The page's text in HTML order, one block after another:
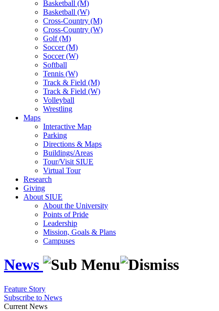
Basketball (M)
Basketball (W)
Cross-Country (M)
Cross-Country (W)
Golf (M)
Soccer (M)
Soccer (W)
Softball
Tennis (W)
Track & Field (M)
Track & Field (W)
Volleyball
Wrestling
Maps
Interactive Map
Parking
Directions & Maps
Buildings/Areas
Tour/Visit SIUE
Virtual Tour
Research
Giving
About SIUE
About the University
Points of Pride
Leadership
Mission, Goals & Plans
Campuses
News
Feature Story
Subscribe to News
Current News